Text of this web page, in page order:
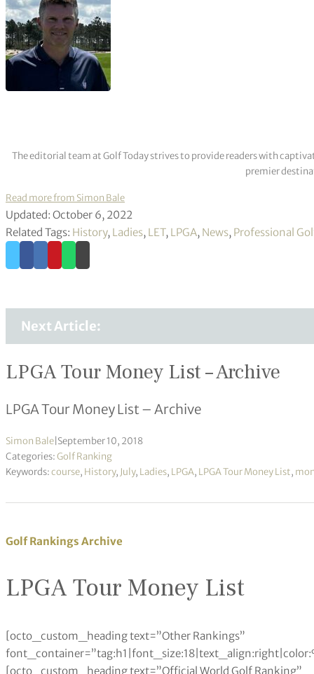
The editorial team at Golf Today strives to provide readers with
premier
Read more from Simon Bale
Updated: October 6, 2022
Related Tags: History, Ladies, LET, LPGA, News, Professional
Next Article:
LPGA Tour Money List – Archive
LPGA Tour Money List – Archive
Simon Bale September 10, 2018
Categories:Golf Ranking
Keywords:course, History, July, Ladies, LPGA, LPGA Tour Money List,
Golf Rankings Archive
LPGA Tour Money List
[octo_custom_heading text=”Other Rankings”
[octo_custom_heading text=”Official World Golf Ranking”